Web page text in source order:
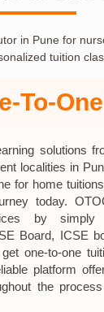
in Pune for
tuition
To-
solutions
localities in
for home
today.
by simply
Board, ICSE
one-to-one
platform
the